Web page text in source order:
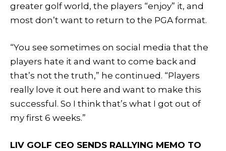
greater golf world, the players “enjoy” it, and
most don’t want to return to the PGA format.
“You see sometimes on social media that the
players hate it and want to come back and
that’s not the truth,” he continued. “Players
really love it out here and want to make this
successful. So I think that’s what I got out of
my first 6 weeks.”
LIV GOLF CEO SENDS RALLYING MEMO TO